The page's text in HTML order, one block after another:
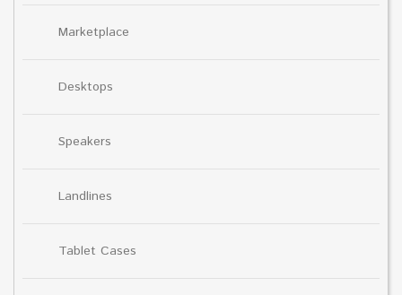
Marketplace
Desktops
Speakers
Landlines
Tablet Cases